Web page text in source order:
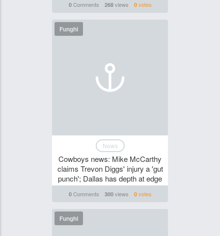
0Comments 268views 0votes
Funghi
News
Cowboys news: Mike McCarthy
claims Trevon Diggs' injury a 'gut
punch'; Dallas has depth at edge
0Comments 300views 0votes
Funghi